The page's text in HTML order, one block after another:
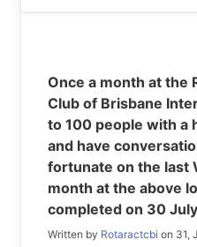
Once a month at the
Club of Brisbane
to 100 people with a
and have
fortunate on the last
month at the above
completed on 30
Written by Rotaractcbi on 31,